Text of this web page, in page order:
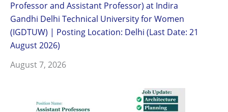
Professor and Assistant Professor) at Indira
Gandhi Delhi Technical University for Women
(IGDTUW) | Posting Location: Delhi (Last Date: 21
August 2026)
August 7, 2026